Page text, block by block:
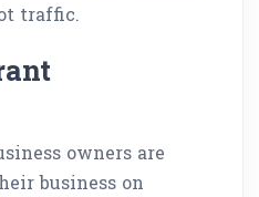
traffic.
owners are
business on